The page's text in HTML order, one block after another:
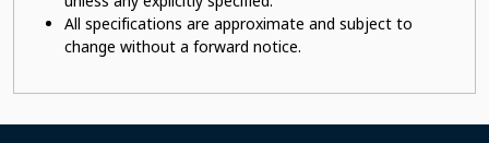
All specifications are approximate and subject to
change without a forward notice.